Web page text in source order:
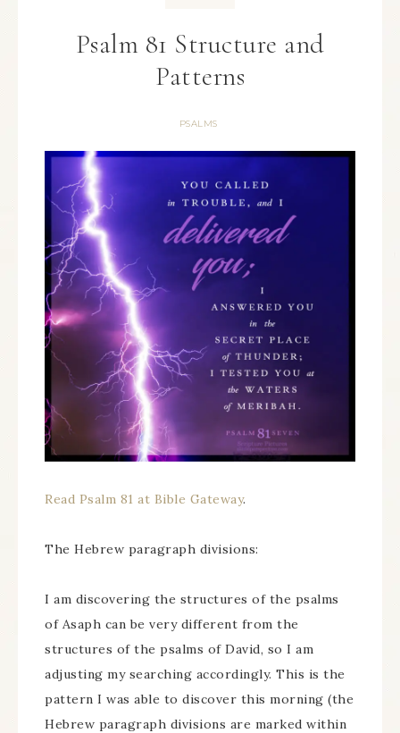
Psalm 81 Structure and
Patterns
PSALMS
Read Psalm 81 at Bible Gateway.
The Hebrew paragraph divisions:
I am discovering the structures of the psalms
of Asaph can be very different from the
structures of the psalms of David, so I am
adjusting my searching accordingly. This is the
pattern I was able to discover this morning (the
Hebrew paragraph divisions are marked within